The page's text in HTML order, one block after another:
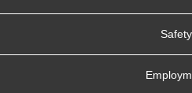
Safety